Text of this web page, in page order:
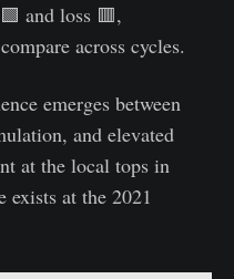
and loss 🟥,
across cycles.
emerges between
and elevated
at the local tops in
exists at the 2021